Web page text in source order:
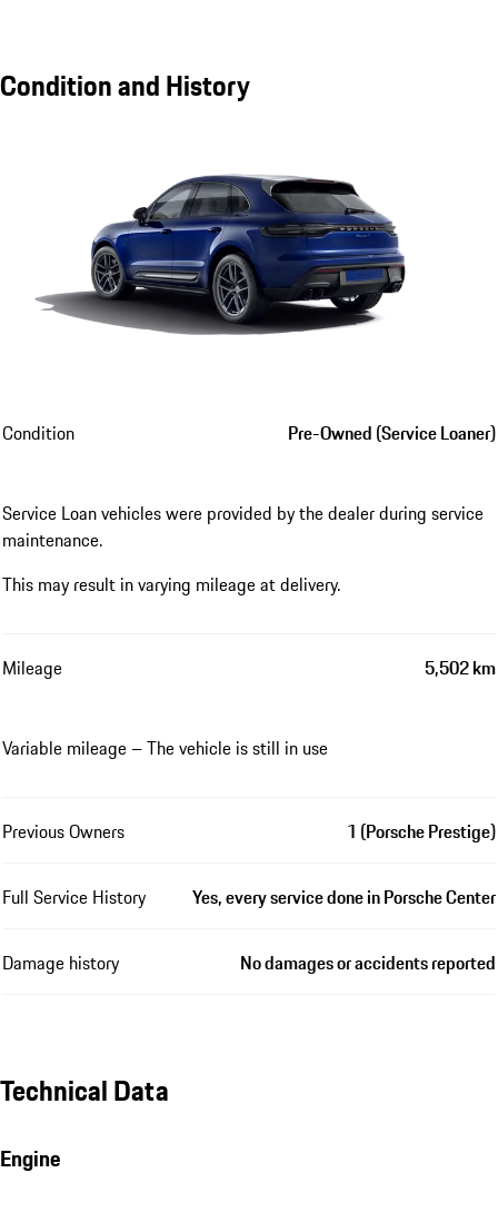
Condition and History
Condition Pre-Owned (Service Loaner)
Service Loan vehicles were provided by the dealer during service
maintenance.
This may result in varying mileage at delivery.
Mileage 5,502 km
Variable mileage – The vehicle is still in use
Previous Owners 1 (Porsche Prestige)
Full Service History Yes, every service done in Porsche Center
Damage history No damages or accidents reported
Technical Data
Engine